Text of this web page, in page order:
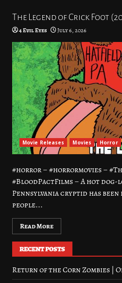
The Legend of Crick Foot
4 Evil Eyes July 6, 2026
Movie Releases Movies Horror
#horror – #horrormovies –
#BloodPactFilms – A hot
Pennsylvania cryptid has
people...
Read More
RECENT POSTS
Return of the Corn Zombies |